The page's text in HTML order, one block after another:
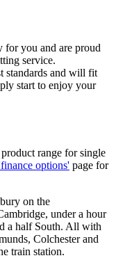
for you and are proud
service.
standards and will fit
start to enjoy your
range for single
options' page for
on the
under a hour
a half South. All with
Colchester and
train station.